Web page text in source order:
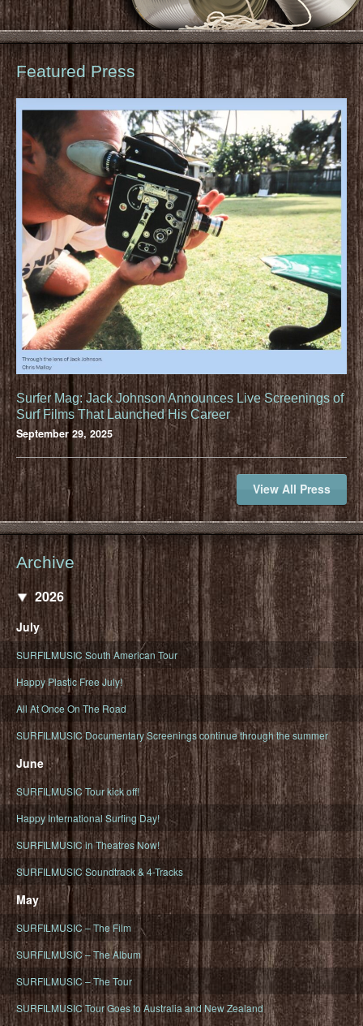
Featured Press
Surfer Mag: Jack Johnson Announces Live Screenings of
Surf Films That Launched His Career
September 29, 2025
View All Press
Archive
2026
July
SURFILMUSIC South American Tour
Happy Plastic Free July!
All At Once On The Road
SURFILMUSIC Documentary Screenings continue through the summer
June
SURFILMUSIC Tour kick off!
Happy International Surfing Day!
SURFILMUSIC in Theatres Now!
SURFILMUSIC Soundtrack & 4-Tracks
May
SURFILMUSIC – The Film
SURFILMUSIC – The Album
SURFILMUSIC – The Tour
SURFILMUSIC Tour Goes to Australia and New Zealand